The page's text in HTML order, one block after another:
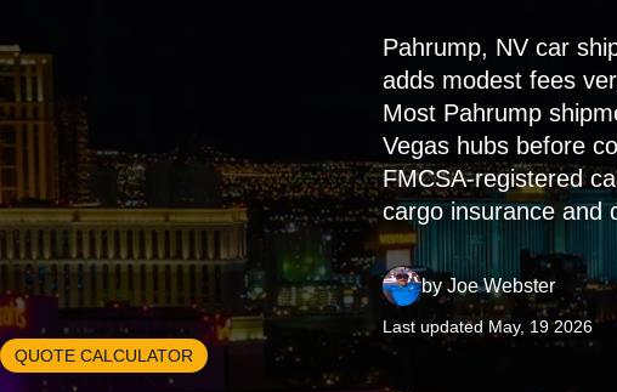
Pahrump, NV car
adds modest fees
Most Pahrump
Vegas hubs before
FMCSA-registered
cargo insurance and
by Joe Webster
Last updated May, 19 2026
QUOTE CALCULATOR